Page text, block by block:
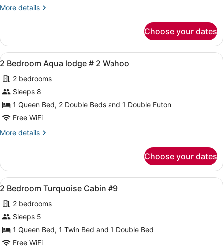
2
Unit
G-
4
More details
More
Deluxe
Duplex
Unit,
Queen
Beds,
Unit
G-
4
Choose your dates
View
all
photos
for
2
Bedroom
lodge
Wahoo
A bedroom with a bed covered
6
2 Bedroom Aqua lodge # 2 Wahoo
2 bedrooms
Sleeps 8
1 Queen Bed, 2 Double Beds and 1 Double Futon
Free WiFi
More details
More
Bedroom
Aqua
lodge
Wahoo
Choose your dates
View
all
photos
for
2
Bedroom
A bedroom with a green wall, a
7
2 Bedroom Turquoise Cabin #9
2 bedrooms
Sleeps 5
1 Queen Bed, 1 Twin Bed and 1 Double Bed
Free WiFi